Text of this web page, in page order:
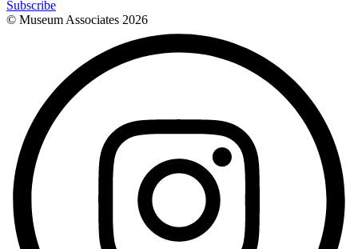
Subscribe
© Museum Associates 2026